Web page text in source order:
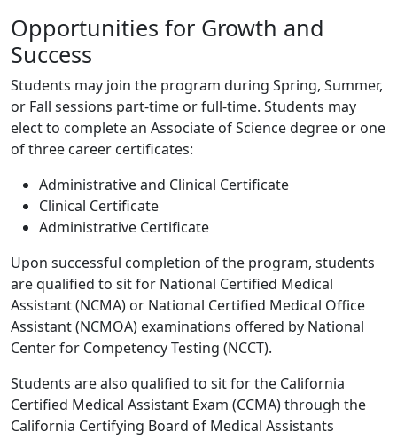
Opportunities for Growth and
Success
Students may join the program during Spring, Summer,
or Fall sessions part-time or full-time. Students may
elect to complete an Associate of Science degree or one
of three career certificates:
Administrative and Clinical Certificate
Clinical Certificate
Administrative Certificate
Upon successful completion of the program, students
are qualified to sit for National Certified Medical
Assistant (NCMA) or National Certified Medical Office
Assistant (NCMOA) examinations offered by National
Center for Competency Testing (NCCT).
Students are also qualified to sit for the California
Certified Medical Assistant Exam (CCMA) through the
California Certifying Board of Medical Assistants